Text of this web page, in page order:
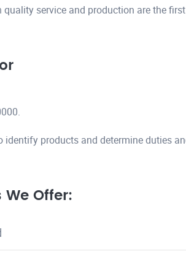
quality service and production are the
products and determine duties
We Offer: